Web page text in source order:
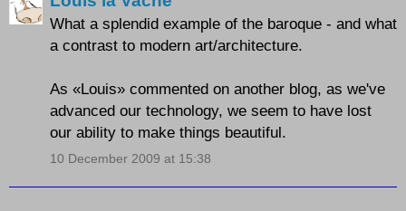
What a splendid example of the baroque - and what
a contrast to modern art/architecture.
As «Louis» commented on another blog, as we've
advanced our technology, we seem to have lost
our ability to make things beautiful.
10 December 2009 at 15:38